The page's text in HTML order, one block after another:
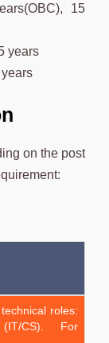
15
years
on the post
roles:
CS). For